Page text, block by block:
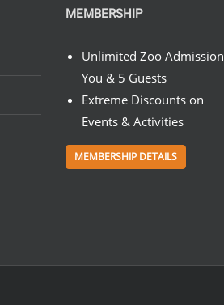
MEMBERSHIP
Unlimited Zoo Admission
You & 5 Guests
Extreme Discounts on
Events & Activities
MEMBERSHIP DETAILS